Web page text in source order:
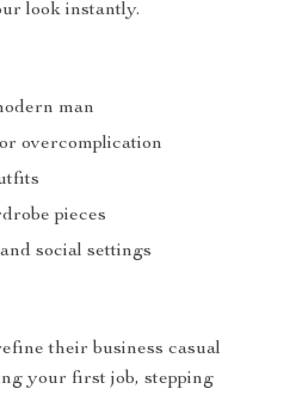
look instantly.
man
overcomplication
pieces
social settings
their business casual
your first job, stepping